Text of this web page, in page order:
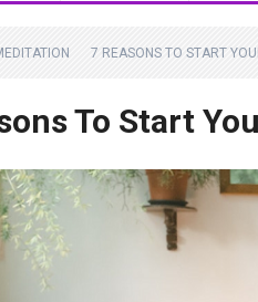
7 REASONS TO START
To Start